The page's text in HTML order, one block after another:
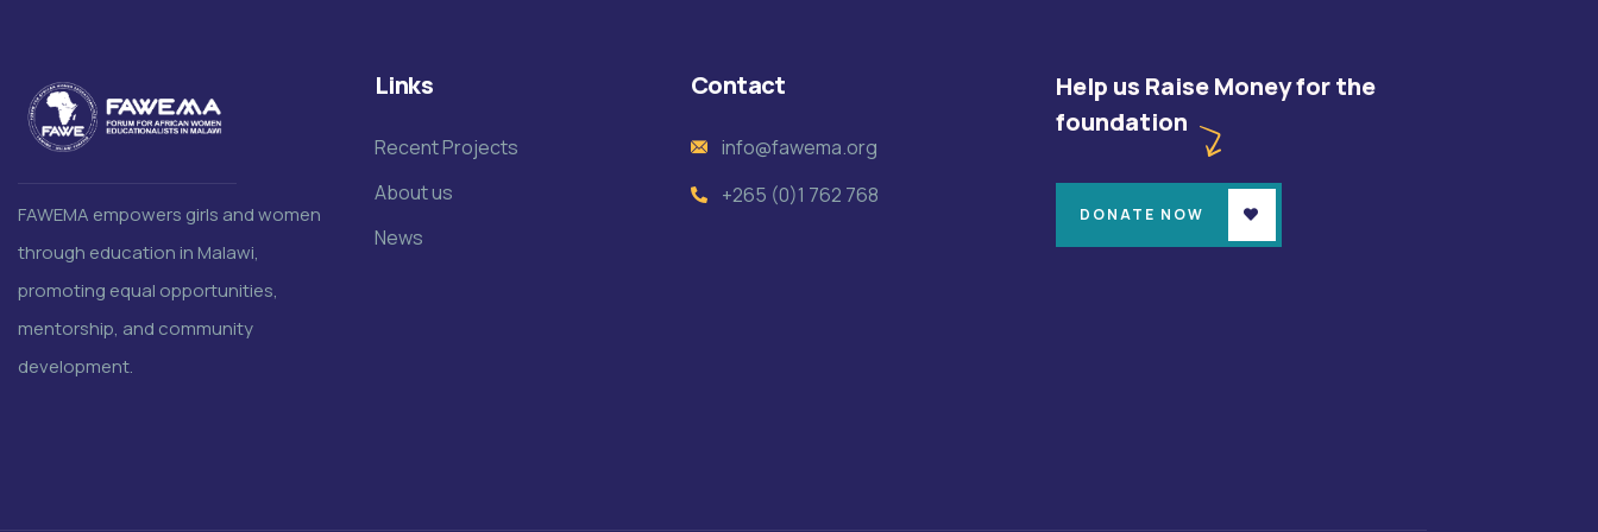
FAWEMA empowers girls and women
through education in Malawi,
promoting equal opportunities,
mentorship, and community
development.
Links
Recent Projects
About us
News
Contact
info@fawema.org
+265 (0)1 762 768
Help us Raise Money for the
foundation
DONATE NOW